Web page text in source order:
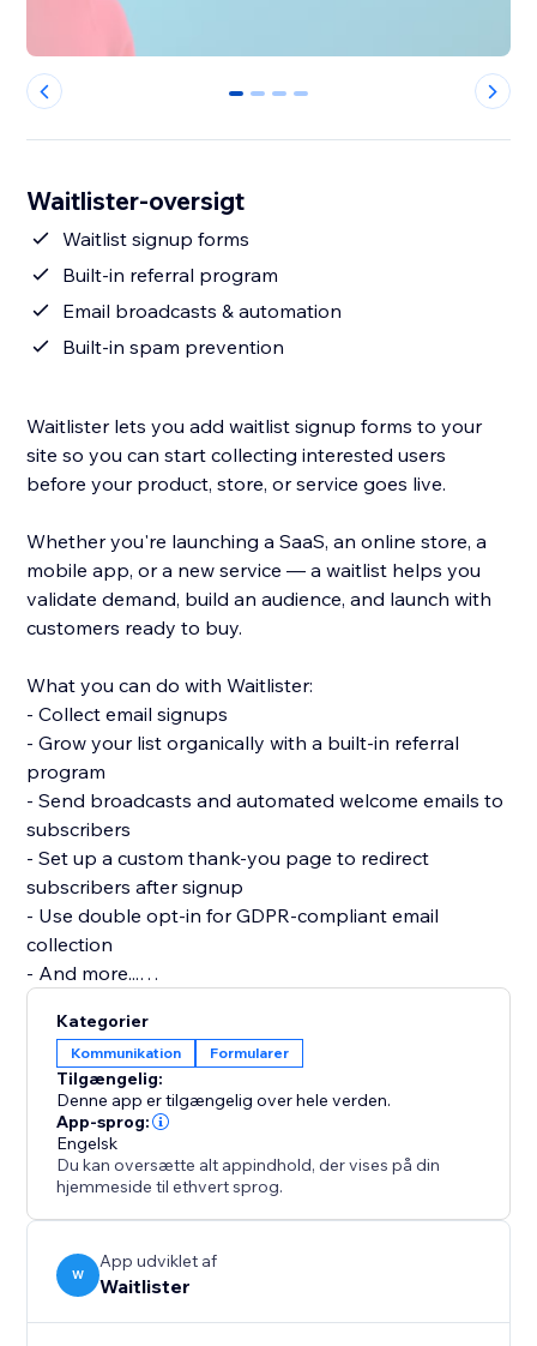
0 1 2 3
Waitlister-oversigt
Waitlist signup forms
Built-in referral program
Email broadcasts & automation
Built-in spam prevention
Waitlister lets you add waitlist signup forms to your
site so you can start collecting interested users
before your product, store, or service goes live.
Whether you're launching a SaaS, an online store, a
mobile app, or a new service — a waitlist helps you
validate demand, build an audience, and launch with
customers ready to buy.
What you can do with Waitlister:
- Collect email signups
- Grow your list organically with a built-in referral
program
- Send broadcasts and automated welcome emails to
subscribers
- Set up a custom thank-you page to redirect
subscribers after signup
- Use double opt-in for GDPR-compliant email
collection
- And more...
Getting started with the Waitlister app:
Before you begin, you'll need a free Waitlister
account. Sign up at
waitlister.me and create a waitlist — you'll get a
"waitlist key" on
the Overview page.
Then in the editor:
1. Add the Waitlister element to your page
2. Click the element to select it
Kategorier
Kommunikation Formularer
Tilgængelig:
Denne app er tilgængelig over hele verden.
App-sprog:
Engelsk
Du kan oversætte alt appindhold, der vises på din
hjemmeside til ethvert sprog.
W
App udviklet af
Waitlister